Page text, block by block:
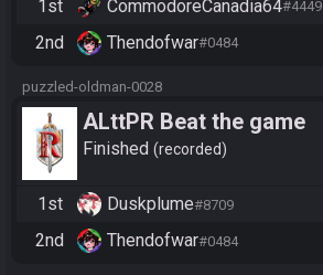
1st CommodoreCanadia64#4449
2nd Thendofwar#0484
puzzled-oldman-0028
ALttPR Beat the game
(assisted)
Finished recorded
1st Duskplume#8709
2nd Thendofwar#0484